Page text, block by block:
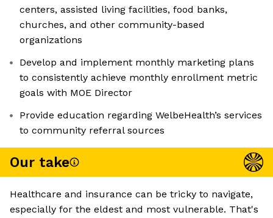
centers, assisted living facilities, food banks,
churches, and other community-based
organizations
Develop and implement monthly marketing plans
to consistently achieve monthly enrollment metric
goals with MOE Director
Provide education regarding WelbeHealth’s services
to community referral sources
Our take
Healthcare and insurance can be tricky to navigate,
especially for the eldest and most vulnerable. That's